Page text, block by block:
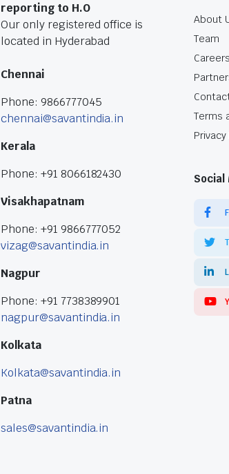
reporting to H.O
Our only registered office is
located in Hyderabad
Chennai
Phone: 9866777045
chennai@savantindia.in
Kerala
Phone: +91 8066182430
Visakhapatnam
Phone: +91 9866777052
vizag@savantindia.in
Nagpur
Phone: +91 7738389901
nagpur@savantindia.in
Kolkata
Kolkata@savantindia.in
Patna
sales@savantindia.in
About
Team
Careers
Terms
Social